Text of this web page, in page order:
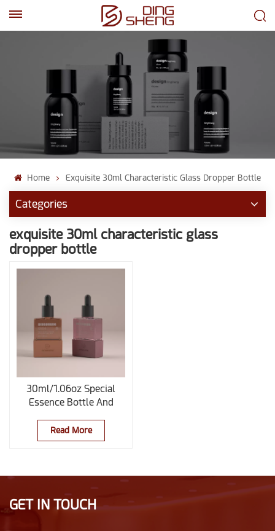
Home Exquisite 30ml Characteristic Glass Dropper Bottle
Categories
exquisite 30ml characteristic glass
dropper bottle
30ml/1.06oz Special
Essence Bottle And
With Base
Read More
GET IN TOUCH